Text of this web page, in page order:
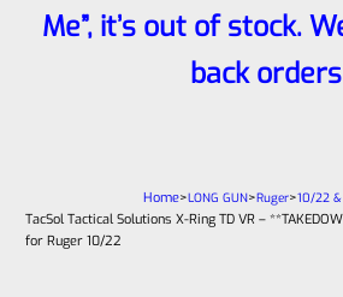
Me”, it’s out of stock.
back
Home>LONG GUN>Ruger>10/22 &
TacSol Tactical Solutions X-Ring TD VR –
for Ruger 10/22